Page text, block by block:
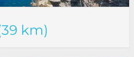
km)